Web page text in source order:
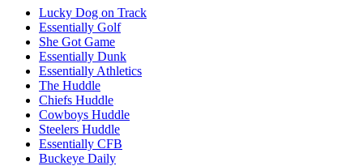
Lucky Dog on Track
Essentially Golf
She Got Game
Essentially Dunk
Essentially Athletics
The Huddle
Chiefs Huddle
Cowboys Huddle
Steelers Huddle
Essentially CFB
Buckeye Daily